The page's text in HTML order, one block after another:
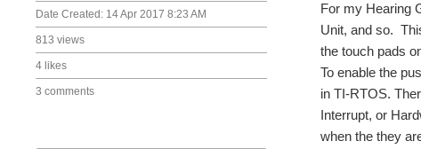
Date Created: 14 Apr 2017 8:23 AM
813 views
4 likes
3 comments
For my Hearing
Unit, and so.
the touch pads
To enable the
in TI-RTOS.
Interrupt, or
when the they